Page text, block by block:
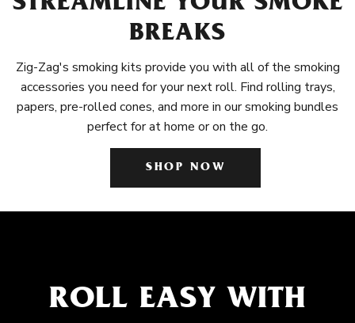
BREAKS
Zig-Zag's smoking kits provide you with all of the smoking
accessories you need for your next roll. Find rolling trays,
papers, pre-rolled cones, and more in our smoking bundles
perfect for at home or on the go.
SHOP NOW
ROLL EASY WITH